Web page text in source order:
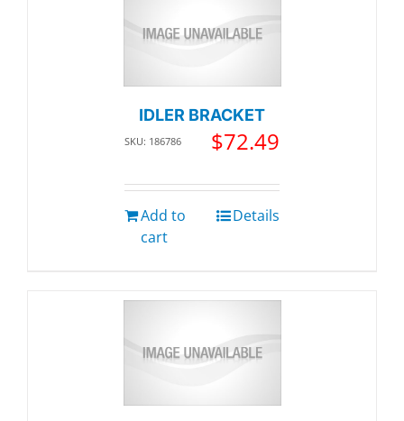
IDLER BRACKET
SKU: 186786 $72.49
Add to
cart
Details